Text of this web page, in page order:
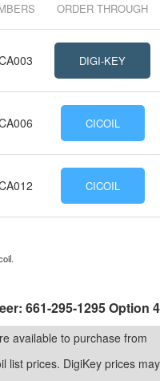
ORDER THROUGH
DIGI-KEY
CICOIL
CICOIL
661-295-1295 Option 4
available to purchase from
list prices. DigiKey prices may